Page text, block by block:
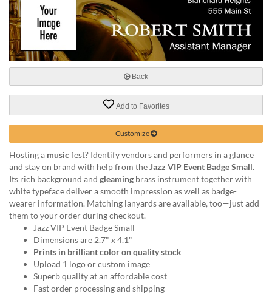
help
cannot
proceed,
they
can
customer
support
via
phone
email
assist
you.
reached
Back
Add to Favorites
Customize
Hosting a musicfest? Identify vendors and performers in a glance
and stay on brand with help from the Jazz VIP Event Badge Small.
Its rich background and gleaming brass instrument together with
white typeface deliver a smooth impression as well as badge-
wearer information. Matching lanyards are available, too—just add
them to your order during checkout.
Jazz VIP Event Badge Small
Dimensions are 2.7" x 4.1"
Prints in brilliant color on quality stock
Upload 1 logo or custom image
Superb quality at an affordable cost
Fast order processing and shipping